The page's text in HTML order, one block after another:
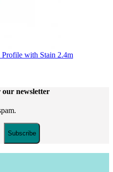
with Stain 2.4m
our newsletter
Subscribe